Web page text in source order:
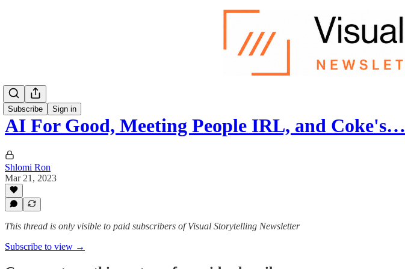
Subscribe Sign in
AI For Good, Meeting People IRL, and Coke's…
Shlomi Ron
Mar 21, 2023
This thread is only visible to paid subscribers of Visual Storytelling Newsletter
Subscribe to view →